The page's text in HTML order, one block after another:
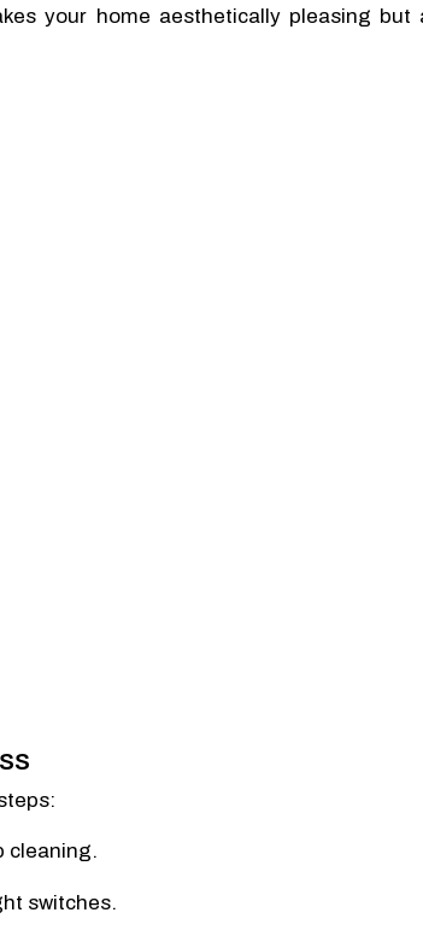
your home aesthetically pleasing but
cleaning.
switches.